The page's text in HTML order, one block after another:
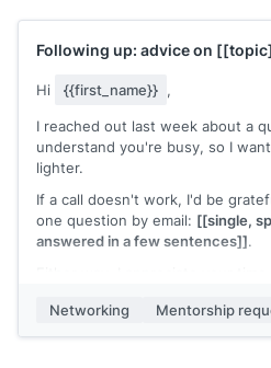
Following up: advice on
Hi {{first_name}} ,
I reached out last week about a
understand you're busy, so I
lighter.
If a call doesn't work, I'd be
one question by email: [[single,
answered in a few sentences]].
[[Your name]]
Networking Mentorship